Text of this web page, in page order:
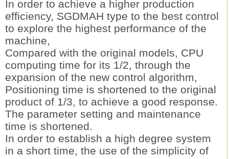
In order to achieve a higher production
efficiency, SGDMAH type to the best control
to explore the highest performance of the
machine,
Compared with the original models, CPU
computing time for its 1/2, through the
expansion of the new control algorithm,
Positioning time is shortened to the original
product of 1/3, to achieve a good response.
The parameter setting and maintenance
time is shortened.
In order to establish a high degree system
in a short time, the use of the simplicity of